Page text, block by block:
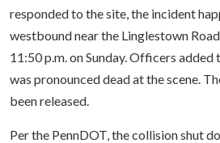
responded to the site, the incident
westbound near the Linglestown
11:50 p.m. on Sunday. Officers
was pronounced dead at the scene.
been released.
Per the PennDOT, the collision shut